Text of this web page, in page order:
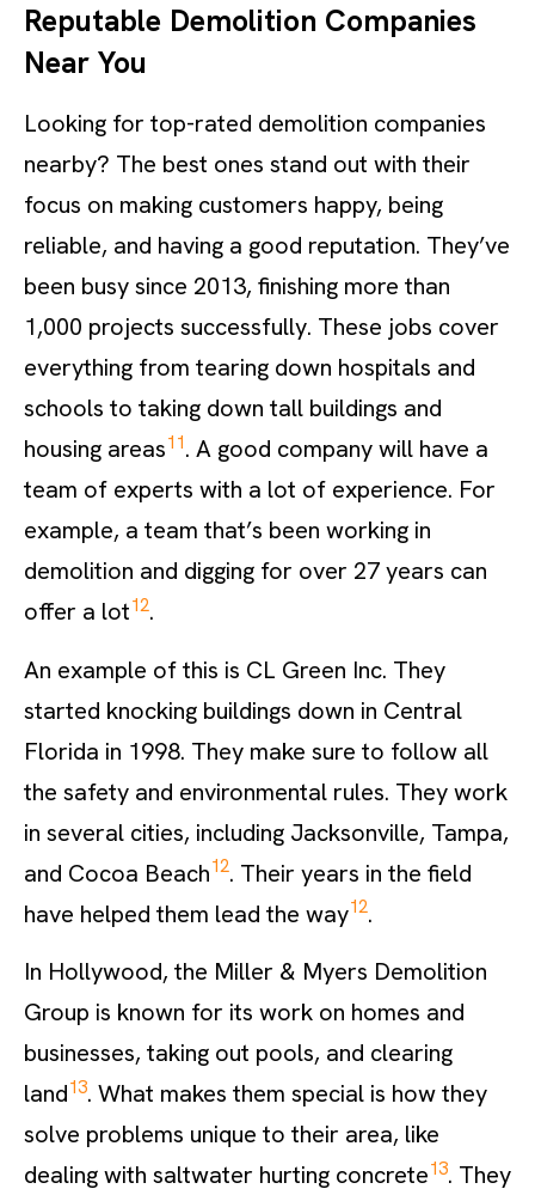
Reputable Demolition Companies
Near You
Looking for top-rated demolition companies
nearby? The best ones stand out with their
focus on making customers happy, being
reliable, and having a good reputation. They’ve
been busy since 2013, finishing more than
1,000 projects successfully. These jobs cover
everything from tearing down hospitals and
schools to taking down tall buildings and
housing areas11. A good company will have a
team of experts with a lot of experience. For
example, a team that’s been working in
demolition and digging for over 27 years can
offer a lot12.
An example of this is CL Green Inc. They
started knocking buildings down in Central
Florida in 1998. They make sure to follow all
the safety and environmental rules. They work
in several cities, including Jacksonville, Tampa,
and Cocoa Beach12. Their years in the field
have helped them lead the way12.
In Hollywood, the Miller & Myers Demolition
Group is known for its work on homes and
businesses, taking out pools, and clearing
land13. What makes them special is how they
solve problems unique to their area, like
dealing with saltwater hurting concrete13. They